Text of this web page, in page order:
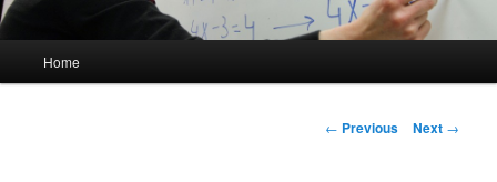
Skip
Home
P
← Previous Next →